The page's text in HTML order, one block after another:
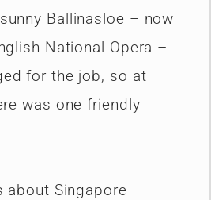
Ballinasloe – now
National Opera –
for the job, so at
was one friendly
about Singapore